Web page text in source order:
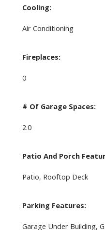
Cooling:
Air Conditioning
Fireplaces:
0
# Of Garage Spaces:
2.0
Patio And Porch
Patio, Rooftop Deck
Parking Features:
Garage Under Building,